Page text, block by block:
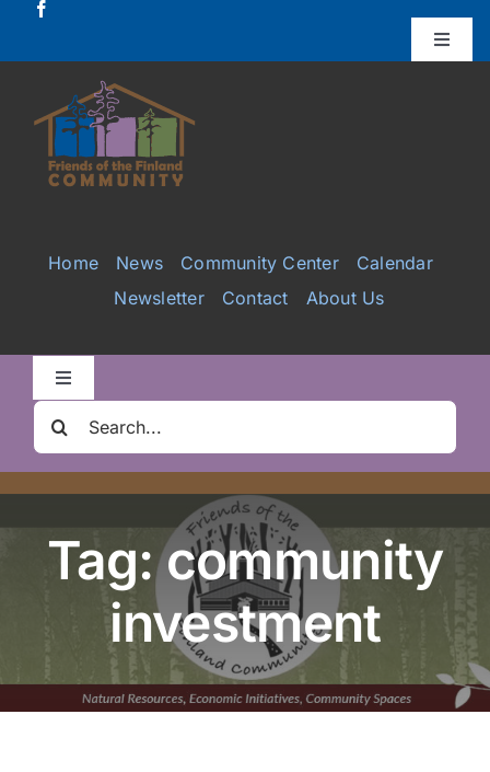
Toggle
Donate
Projects
Galleries
Home News Community Center
Calendar
Newsletter
Contact About Us
Toggle
Clair Nelson Scholarship
Volunteer
Hiker Services
Search
for:
Tag: community
investment